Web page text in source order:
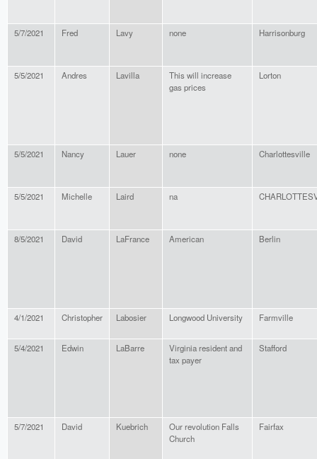
5/7/2021 Fred Lavy none Harrisonburg
5/5/2021 Andres Lavilla
This will increase
gas prices
Lorton
5/5/2021 Nancy Lauer none Charlottesville
5/5/2021 Michelle Laird na
8/5/2021 David LaFrance American Berlin
4/1/2021 Christopher Labosier Longwood University Farmville
5/4/2021 Edwin LaBarre
Virginia resident and
tax payer
Stafford
5/7/2021 David Kuebrich
Our revolution Falls
Church
Fairfax